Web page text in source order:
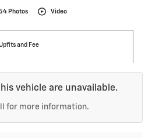
Photos Video
and Fee
vehicle are unavailable.
for more information.